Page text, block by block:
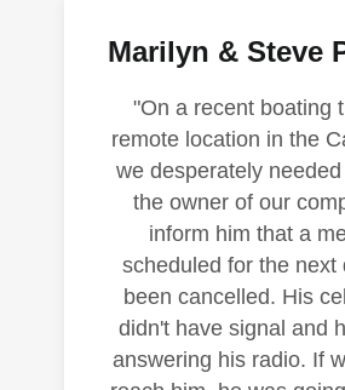
"On a recent boating
remote location in the
we desperately
the owner of our
inform him that a
scheduled for the next
been cancelled. His
didn't have signal and
answering his radio. If
Marilyn & Steve